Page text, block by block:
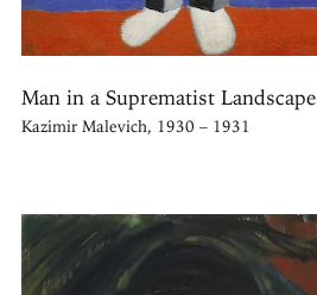
Man in a Suprematist Landscape
Kazimir Malevich, 1930 – 1931